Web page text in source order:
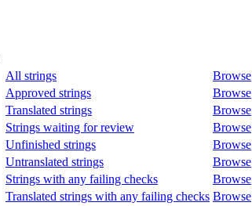
All strings Browse
Approved strings Browse
Translated strings Browse
Strings waiting for review Browse
Unfinished strings Browse
Untranslated strings Browse
Strings with any failing checks Browse
Translated strings with any failing checks Browse